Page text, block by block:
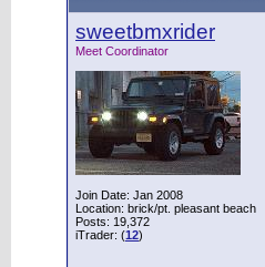
sweetbmxrider
Meet Coordinator
Join Date: Jan 2008
Location: brick/pt. pleasant beach
Posts: 19,372
iTrader: (12)